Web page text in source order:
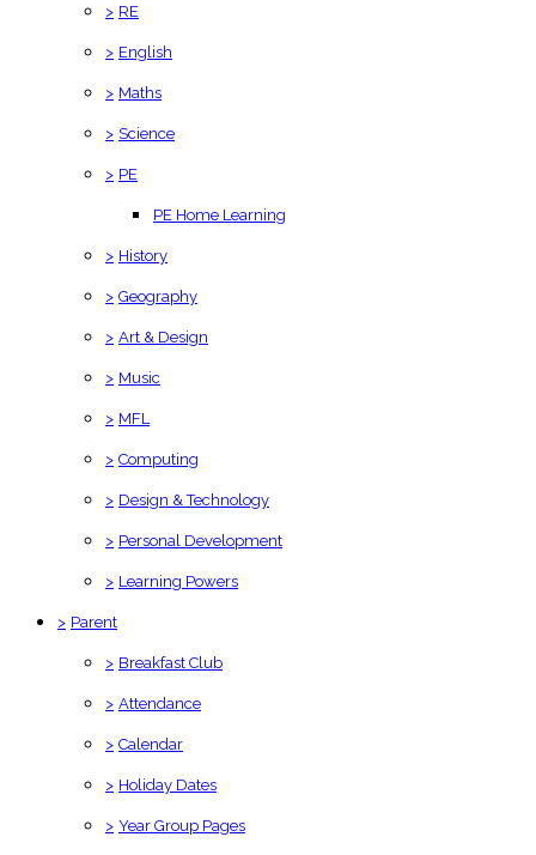
> RE
> English
> Maths
> Science
> PE
PE Home Learning
> History
> Geography
> Art & Design
> Music
> MFL
> Computing
> Design & Technology
> Personal Development
> Learning Powers
> Parent
> Breakfast Club
> Attendance
> Calendar
> Holiday Dates
> Year Group Pages